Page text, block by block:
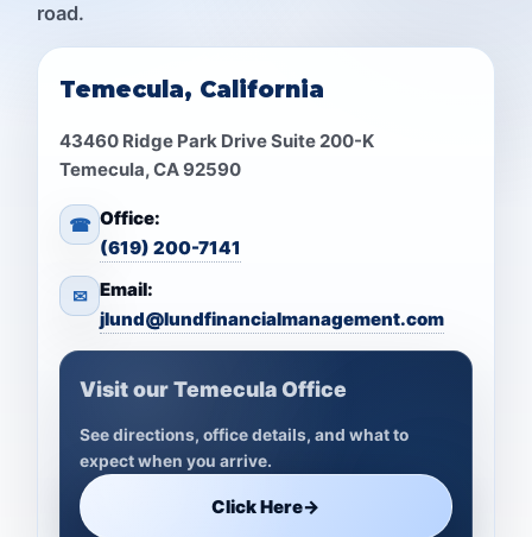
road.
Temecula, California
43460 Ridge Park Drive Suite 200-K
Temecula, CA 92590
☎ Office:
(619) 200-7141
✉ Email:
jlund@lundfinancialmanagement.com
Visit our Temecula Office
See directions, office details, and what to
expect when you arrive.
Click Here→